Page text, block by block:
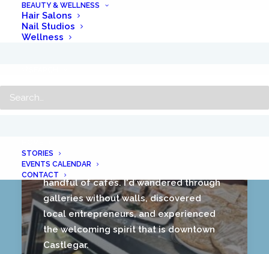
BEAUTY & WELLNESS
Hair Salons
Nail Studios
Wellness
STORIES
EVENTS CALENDAR
CONTACT
A Coffee Lover’s Guide to Downtown
As the afternoon came to a close, I
realized I'd done much more than visit a
handful of cafés. I'd wandered through
galleries without walls, discovered
local entrepreneurs, and experienced
the welcoming spirit that is downtown
Castlegar.